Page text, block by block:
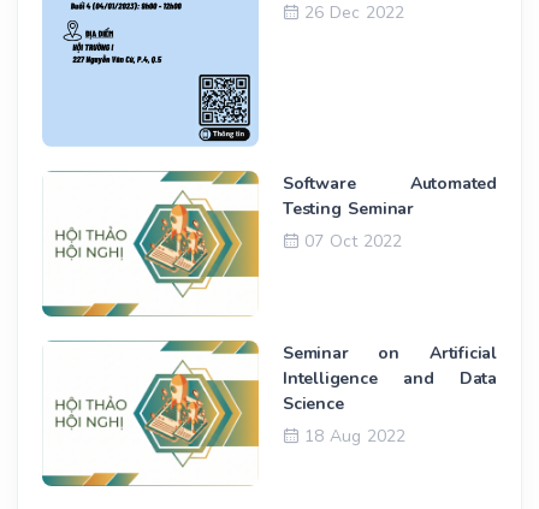
26 Dec 2022
Software Automated
Testing Seminar
07 Oct 2022
Seminar on Artificial
Intelligence and Data
Science
18 Aug 2022